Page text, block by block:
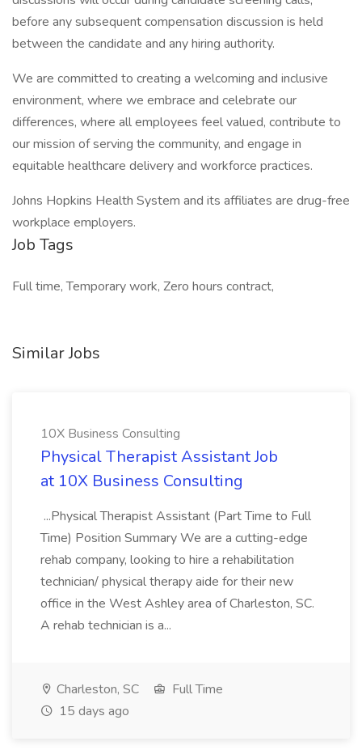
before any subsequent compensation discussion is held
between the candidate and any hiring authority.
We are committed to creating a welcoming and inclusive
environment, where we embrace and celebrate our
differences, where all employees feel valued, contribute to
our mission of serving the community, and engage in
equitable healthcare delivery and workforce practices.
Johns Hopkins Health System and its affiliates are drug-free
workplace employers.
Job Tags
Full time, Temporary work, Zero hours contract,
Similar Jobs
10X Business Consulting
Physical Therapist Assistant Job
at 10X Business Consulting
...Physical Therapist Assistant (Part Time to Full
Time) Position Summary We are a cutting-edge
rehab company, looking to hire a rehabilitation
technician/ physical therapy aide for their new
office in the West Ashley area of Charleston, SC.
A rehab technician is a...
Charleston, SC
Full Time
15 days ago